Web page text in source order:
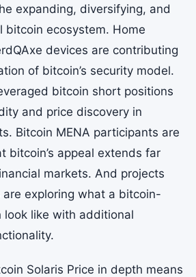
expanding, diversifying, and
bitcoin ecosystem. Home
devices are contributing
of bitcoin’s security model.
bitcoin short positions
and price discovery in
Bitcoin MENA participants are
bitcoin’s appeal extends far
markets. And projects
are exploring what a bitcoin-
look like with additional
Solaris Price in depth means